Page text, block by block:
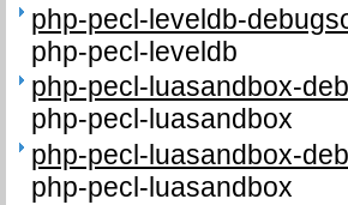
php-pecl-leveldb-
php-pecl-leveldb
php-pecl-luasandbox-
php-pecl-luasandbox
php-pecl-luasandbox-
php-pecl-luasandbox